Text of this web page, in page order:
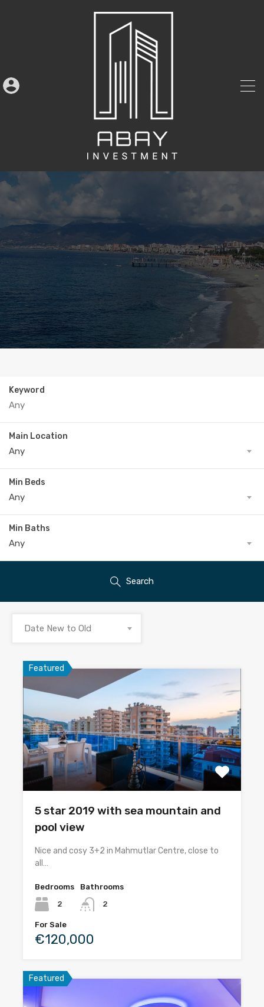
Keyword
Main Location
Any
Min Beds
Any
Min Baths
Any
Search
Date New to Old
Featured
5 star 2019 with sea mountain and
pool view
Nice and cosy 3+2 in Mahmutlar Centre, close to
all…
Bedrooms
2
Bathrooms
2
For Sale
€120,000
Featured